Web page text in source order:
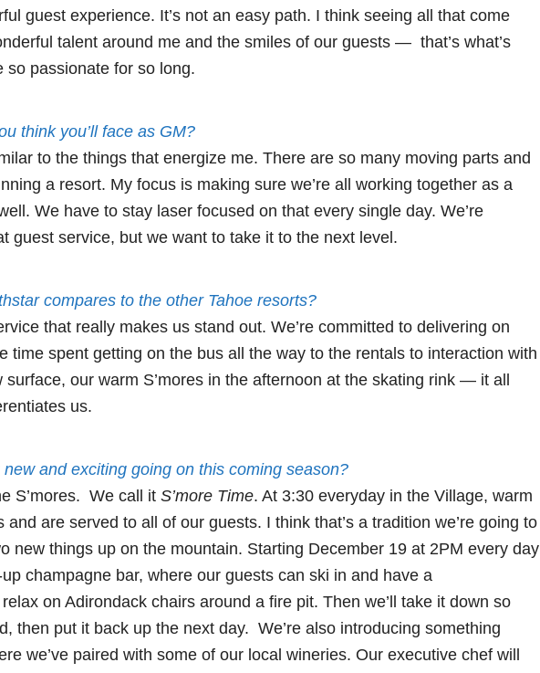
guest experience. It’s not an easy path. I think seeing all that come
talent around me and the smiles of our guests — that’s what’s
so passionate for so long.
think you’ll face as GM?
to the things that energize me. There are so many moving parts and
a resort. My focus is making sure we’re all working together as a
We have to stay laser focused on that every single day. We’re
guest service, but we want to take it to the next level.
compares to the other Tahoe resorts?
that really makes us stand out. We’re committed to delivering on
time spent getting on the bus all the way to the rentals to interaction with
our warm S’mores in the afternoon at the skating rink — it all
us.
and exciting going on this coming season?
S’mores. We call it S’more Time. At 3:30 everyday in the Village, warm
and are served to all of our guests. I think that’s a tradition we’re going to
new things up on the mountain. Starting December 19 at 2PM every day
champagne bar, where our guests can ski in and have a
on Adirondack chairs around a fire pit. Then we’ll take it down so
then put it back up the next day. We’re also introducing something
we’ve paired with some of our local wineries. Our executive chef will